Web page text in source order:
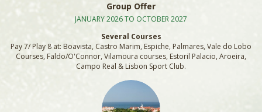
Group Offer
JANUARY 2026 TO OCTOBER 2027
Several Courses
Pay 7/ Play 8 at: Boavista, Castro Marim, Espiche, Palmares, Vale do Lobo
Courses, Faldo/O'Connor, Vilamoura courses, Estoril Palacio, Aroeira,
Campo Real & Lisbon Sport Club.